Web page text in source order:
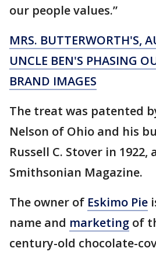
our people values.”
MRS. BUTTERWORTH'S,
UNCLE BEN'S PHASING
BRAND IMAGES
The treat was patented
Nelson of Ohio and his
Russell C. Stover in
Smithsonian Magazine.
The owner of Eskimo Pie
name and marketing of
century-old chocolate-